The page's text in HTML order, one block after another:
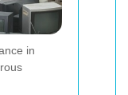
in